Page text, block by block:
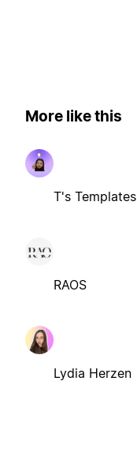
More like this
T's Templates
RAOS
Lydia Herzen